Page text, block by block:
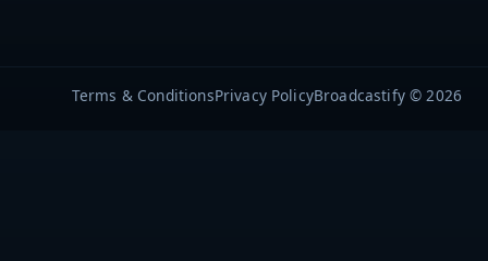
Terms & ConditionsPrivacy PolicyBroadcastify © 2026